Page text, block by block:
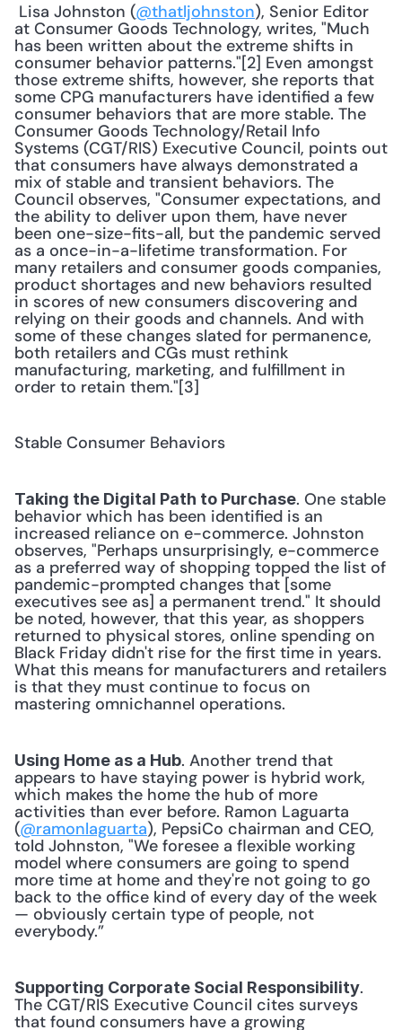
Lisa Johnston (@thatljohnston), Senior Editor
at Consumer Goods Technology, writes, "Much
has been written about the extreme shifts in
consumer behavior patterns."[2] Even amongst
those extreme shifts, however, she reports that
some CPG manufacturers have identified a few
consumer behaviors that are more stable. The
Consumer Goods Technology/Retail Info
Systems (CGT/RIS) Executive Council, points out
that consumers have always demonstrated a
mix of stable and transient behaviors. The
Council observes, "Consumer expectations, and
the ability to deliver upon them, have never
been one-size-fits-all, but the pandemic served
as a once-in-a-lifetime transformation. For
many retailers and consumer goods companies,
product shortages and new behaviors resulted
in scores of new consumers discovering and
relying on their goods and channels. And with
some of these changes slated for permanence,
both retailers and CGs must rethink
manufacturing, marketing, and fulfillment in
order to retain them."[3]
Stable Consumer Behaviors
Taking the Digital Path to Purchase. One stable
behavior which has been identified is an
increased reliance on e-commerce. Johnston
observes, "Perhaps unsurprisingly, e-commerce
as a preferred way of shopping topped the list of
pandemic-prompted changes that [some
executives see as] a permanent trend." It should
be noted, however, that this year, as shoppers
returned to physical stores, online spending on
Black Friday didn't rise for the first time in years.
What this means for manufacturers and retailers
is that they must continue to focus on
mastering omnichannel operations.
Using Home as a Hub. Another trend that
appears to have staying power is hybrid work,
which makes the home the hub of more
activities than ever before. Ramon Laguarta
(@ramonlaguarta), PepsiCo chairman and CEO,
told Johnston, "We foresee a flexible working
model where consumers are going to spend
more time at home and they're not going to go
back to the office kind of every day of the week
— obviously certain type of people, not
everybody.”
Supporting Corporate Social Responsibility.
The CGT/RIS Executive Council cites surveys
that found consumers have a growing